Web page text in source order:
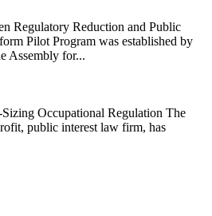
Regulatory Reduction and Public
Pilot Program was established by
Assembly for...
Occupational Regulation The
public interest law firm, has